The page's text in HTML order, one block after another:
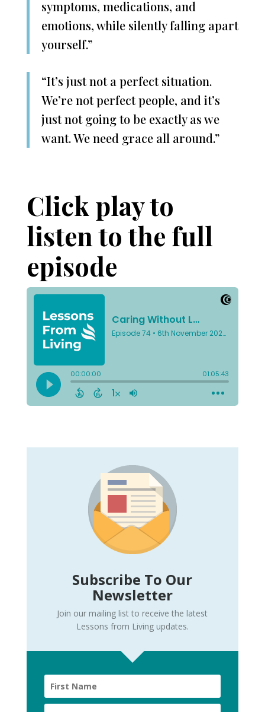
symptoms, medications, and
emotions, while silently falling apart
yourself.”
“It’s just not a perfect situation.
We’re not perfect people, and it’s
just not going to be exactly as we
want. We need grace all around.”
Click play to
listen to the full
episode
Subscribe To Our
Newsletter
Join our mailing list to receive the latest
Lessons from Living updates.